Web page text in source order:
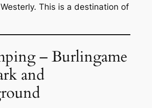
This is a destination of
– Burlingame
and